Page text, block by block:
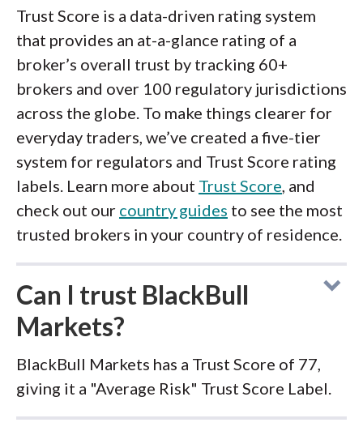
Trust Score is a data-driven rating system
that provides an at-a-glance rating of a
broker’s overall trust by tracking 60+
brokers and over 100 regulatory jurisdictions
across the globe. To make things clearer for
everyday traders, we’ve created a five-tier
system for regulators and Trust Score rating
labels. Learn more about Trust Score, and
check out our country guides to see the most
trusted brokers in your country of residence.
Can I trust BlackBull
Markets?
BlackBull Markets has a Trust Score of 77,
giving it a "Average Risk" Trust Score Label.